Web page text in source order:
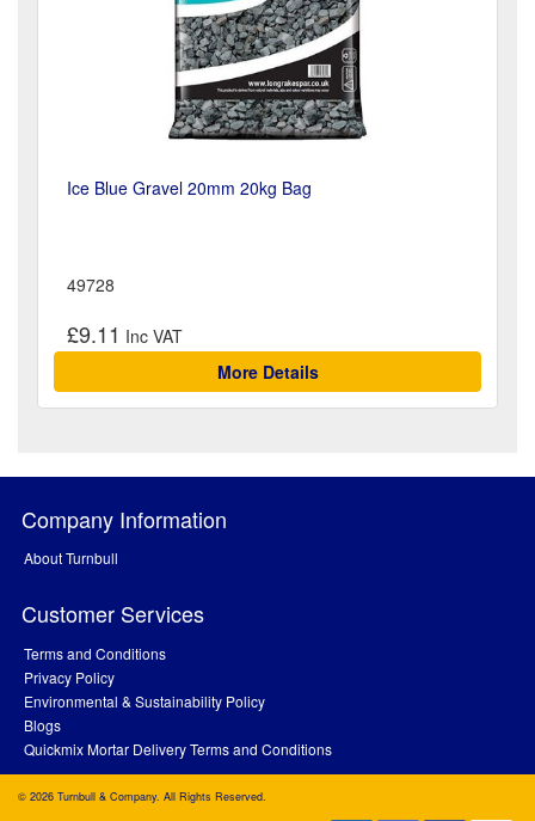
Ice Blue Gravel 20mm 20kg Bag
49728
£9.11
More Details
Company Information
About Turnbull
Customer Services
Terms and Conditions
Privacy Policy
Environmental & Sustainability Policy
Blogs
Quickmix Mortar Delivery Terms and Conditions
© 2026 Turnbull & Company. All Rights Reserved.